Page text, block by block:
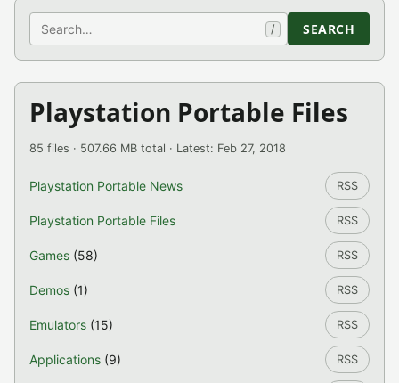
Search / SEARCH
Playstation Portable Files
85 files · 507.66 MB total · Latest: Feb 27, 2018
Playstation Portable News RSS
Playstation Portable Files RSS
Games (58) RSS
Demos (1) RSS
Emulators (15) RSS
Applications (9) RSS